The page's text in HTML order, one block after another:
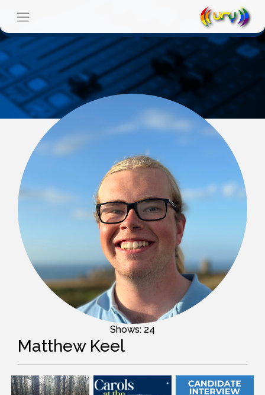
Shows: 24
Matthew Keel